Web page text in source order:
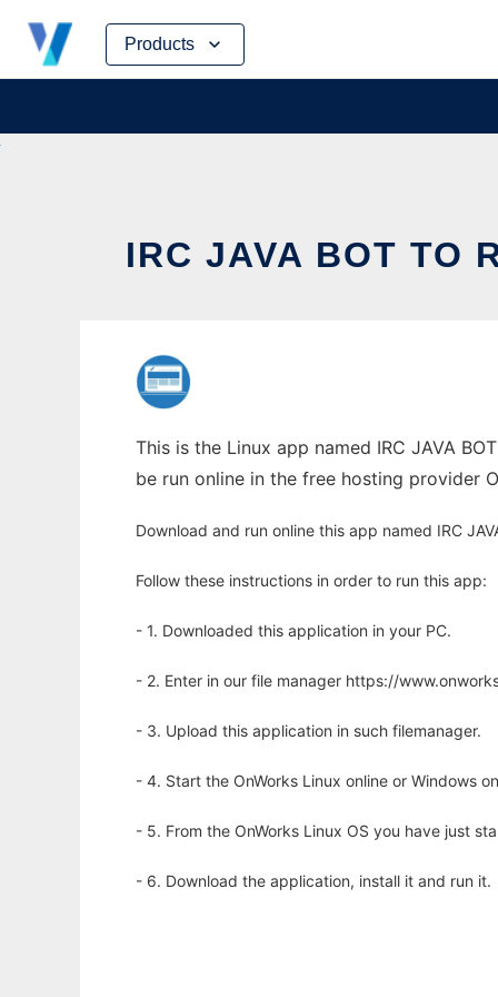
Products
Skip
content
IRC JAVA BOT TO
This is the Linux app named IRC JAVA
be run online in the free hosting provider
Download and run online this app named IRC
Follow these instructions in order to run this app:
- 1. Downloaded this application in your PC.
- 2. Enter in our file manager https://
- 3. Upload this application in such filemanager.
- 4. Start the OnWorks Linux online or Windows
- 5. From the OnWorks Linux OS you have just
- 6. Download the application, install it and run it.